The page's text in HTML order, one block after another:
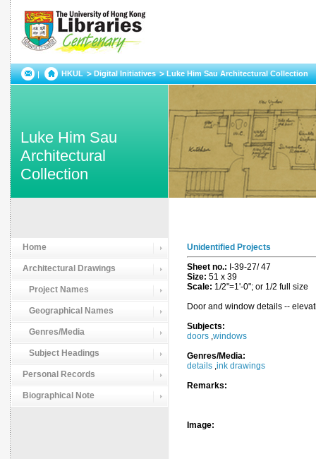
HKUL Digital Initiatives Luke Him Sau Architectural Collection
Luke Him Sau
Architectural
Collection
Home
Architectural Drawings
Project Names
Geographical Names
Genres/Media
Subject Headings
Personal Records
Biographical Note
Unidentified Projects
Sheet no.: I-39-27/ 47
Size: 51 x 39
Scale: 1/2"=1'-0"; or 1/2 full size
Door and window details --
Subjects:
doors ,windows
Genres/Media:
details ,ink drawings
Remarks:
Image: